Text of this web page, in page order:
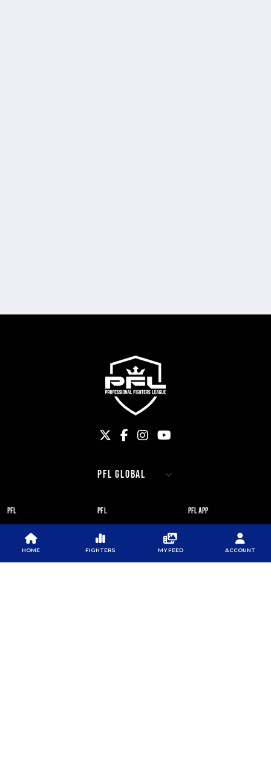
PFL
SPONSORS
CAREERS
PFL
NEWSLETTER
PFL ANTI-DOPING
PFL APP
APP STORE
HOME FIGHTERS MY FEED ACCOUNT